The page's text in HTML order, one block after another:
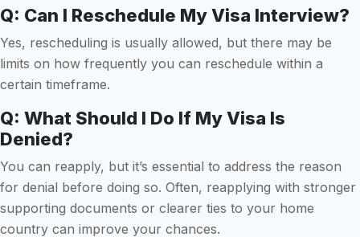
Q: Can I Reschedule My Visa Interview?
Yes, rescheduling is usually allowed, but there may be
limits on how frequently you can reschedule within a
certain timeframe.
Q: What Should I Do If My Visa Is
Denied?
You can reapply, but it’s essential to address the reason
for denial before doing so. Often, reapplying with stronger
supporting documents or clearer ties to your home
country can improve your chances.